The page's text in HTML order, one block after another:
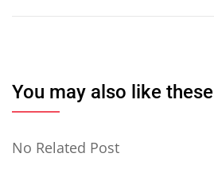
l’article
You may also like these
No Related Post